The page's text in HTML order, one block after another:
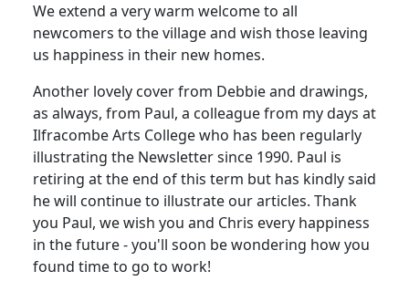
We extend a very warm welcome to all
newcomers to the village and wish those leaving
us happiness in their new homes.
Another lovely cover from Debbie and drawings,
as always, from Paul, a colleague from my days at
Ilfracombe Arts College who has been regularly
illustrating the Newsletter since 1990. Paul is
retiring at the end of this term but has kindly said
he will continue to illustrate our articles. Thank
you Paul, we wish you and Chris every happiness
in the future - you'll soon be wondering how you
found time to go to work!